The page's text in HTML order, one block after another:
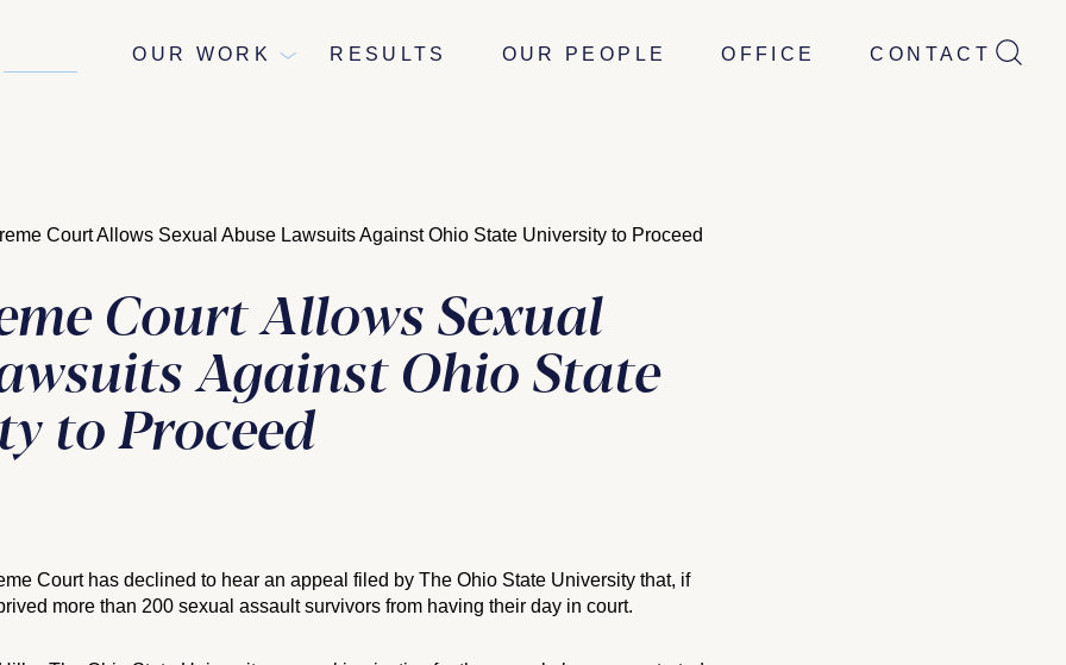
OUR WORK RESULTS OUR PEOPLE OFFICE CONTACT
Court Allows Sexual Abuse Lawsuits Against Ohio State University to Proceed
Court Allows Sexual
Against Ohio State
to Proceed
Court has declined to hear an appeal filed by The Ohio State University that, if
more than 200 sexual assault survivors from having their day in court.